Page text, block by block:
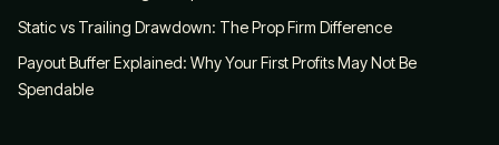
Static vs Trailing Drawdown: The Prop Firm Difference
Payout Buffer Explained: Why Your First Profits May Not Be
Spendable